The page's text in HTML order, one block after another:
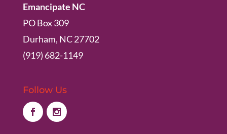
Emancipate NC
PO Box 309
Durham, NC 27702
(919) 682-1149
Follow Us